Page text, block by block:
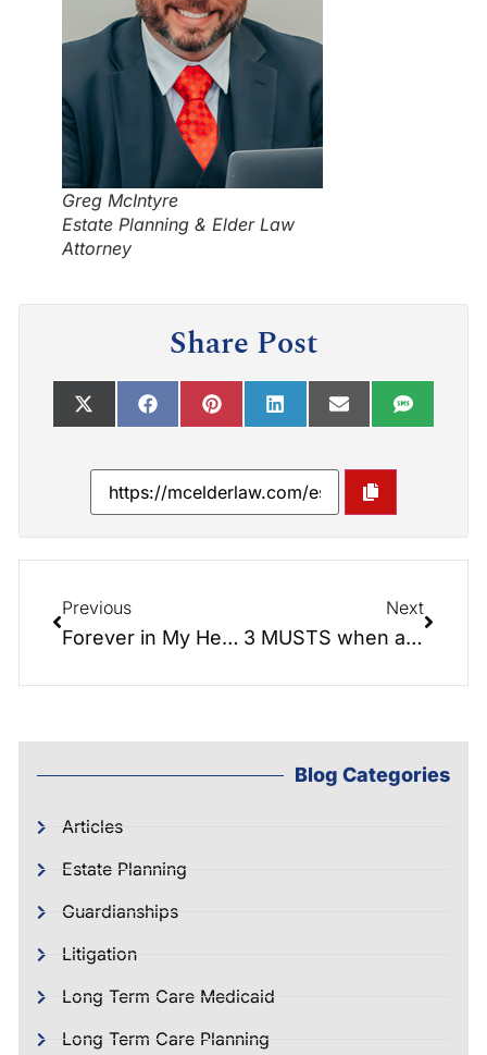
Greg McIntyre
Estate Planning & Elder Law
Attorney
Share Post
Previous
Forever in My Heart: A Love Story of Estate Planning and Family
Next
3 MUSTS when applying for Long Term Care benefits
Blog Categories
Articles
Estate Planning
Guardianships
Litigation
Long Term Care Medicaid
Long Term Care Planning